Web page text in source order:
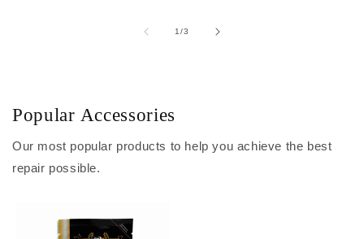
1/of
3
Popular Accessories
Our most popular products to help you achieve the best
repair possible.